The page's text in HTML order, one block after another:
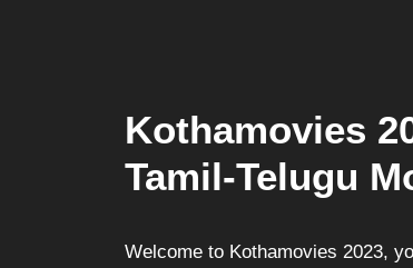
Kothamovies
Tamil-Telugu
Welcome to Kothamovies 2023,